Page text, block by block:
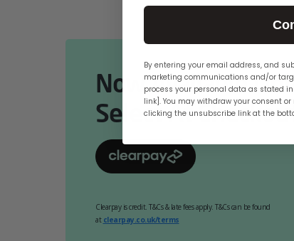
Now Available
Select At
Clearpay is credit. T&Cs & late fees apply. T&Cs can be found
at clearpay.co.uk/terms
By entering your email address, and
marketing communications and/or
process your personal data as stated
link]. You may withdraw your consent
clicking the unsubscribe link at the